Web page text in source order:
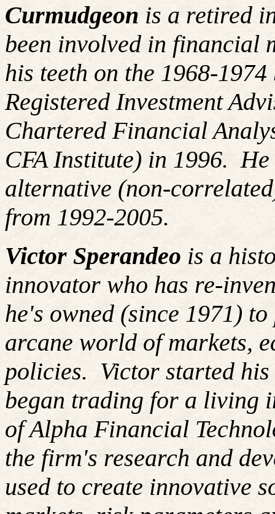
Curmudgeon is a retired
been involved in financial
his teeth on the 1968-
Registered Investment
Chartered Financial
CFA Institute) in 1996. He
alternative (non-
from 1992-2005.
Victor Sperandeo is a
innovator who has re-
he's owned (since 1971)
arcane world of markets,
policies. Victor started
began trading for a living
of Alpha Financial
the firm's research and
used to create innovative